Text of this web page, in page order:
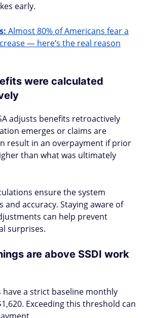
early.
Almost 80% of Americans fear a
— here’s the real reason
were calculated
adjusts benefits retroactively
emerges or claims are
result in an overpayment if prior
than what was ultimately
ensure the system
and accuracy. Staying aware of
can help prevent
surprises.
are above SSDI work
have a strict baseline monthly
Exceeding this threshold can